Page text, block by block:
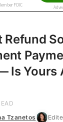
Refund
Is Yours
Tzanetos